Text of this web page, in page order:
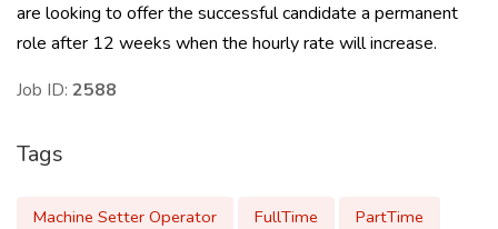
are looking to offer the successful candidate a permanent
role after 12 weeks when the hourly rate will increase.
Job ID: 2588
Tags
Machine Setter Operator FullTime
PartTime